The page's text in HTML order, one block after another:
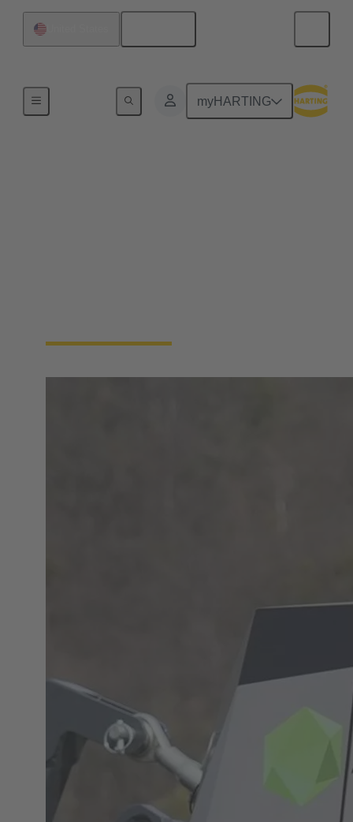
myHARTING